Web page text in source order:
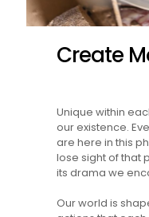
Create
Unique within
our existence.
are here in this
lose sight of that
its drama we
Our world is